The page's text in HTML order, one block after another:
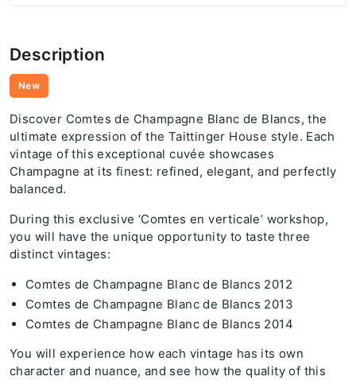
Description
New
Discover Comtes de Champagne Blanc de Blancs, the
ultimate expression of the Taittinger House style. Each
vintage of this exceptional cuvée showcases
Champagne at its finest: refined, elegant, and perfectly
balanced.
During this exclusive ‘Comtes en verticale’ workshop,
you will have the unique opportunity to taste three
distinct vintages:
Comtes de Champagne Blanc de Blancs 2012
Comtes de Champagne Blanc de Blancs 2013
Comtes de Champagne Blanc de Blancs 2014
You will experience how each vintage has its own
character and nuance, and see how the quality of this